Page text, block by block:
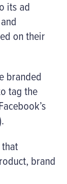
its ad
on their
branded
tag the
brand